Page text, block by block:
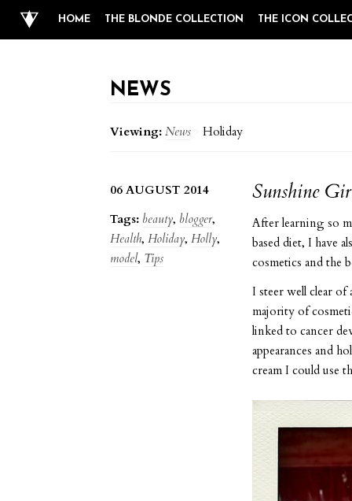
HOME THE BLONDE COLLECTION THE ICON
NEWS
Viewing: News Holiday
06 AUGUST 2014
Tags: beauty, blogger,
Health, Holiday, Holly,
model, Tips
Sunshine
After learning so
based diet, I have
cosmetics and the
I steer well clear of
majority of
linked to cancer
appearances and
cream I could use